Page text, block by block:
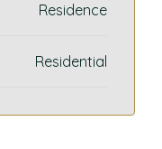
Residence
Residential